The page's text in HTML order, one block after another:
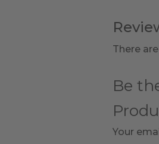
There
Be
Your